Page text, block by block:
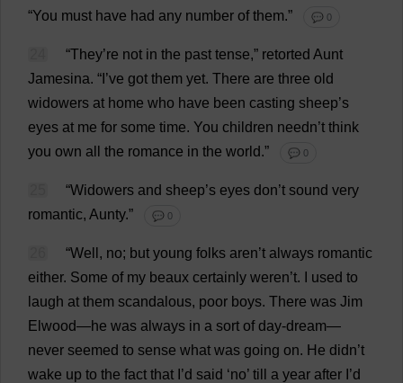
“You must have had any number of them.” 💬 0
“They’re not in the past tense,” retorted Aunt
Jamesina. “ ’ve got them yet. There are three old
widowers at home who have been casting sheep’s
eyes at me for some time. You children needn’t think
you own all the romance in the world.” 💬 0
“Widowers and sheep’s eyes don’t sound very
romantic, Aunty.” 💬 0
“Well , no; but young folks aren’t always romantic
either. Some of my beaux certainly weren’t. used to
laugh at them scandalous, poor boys. There was Jim
Elwood—he was always in a sort of day-dream—
never seemed to sense what was going on. He didn’t
wake up to the fact that ’d said ‘no’ till a year after ’d